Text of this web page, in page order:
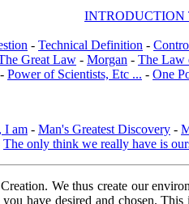
INTRODUCTION
- Technical Definition -
Great Law - Morgan - The Law
- Power of Scientists, Etc ... - One
I am - Man's Greatest Discovery -
The only think we really have is
We thus create our
you have desired and chosen.